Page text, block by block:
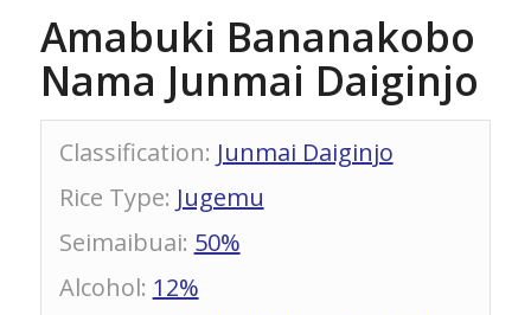
Amabuki Bananakobo
Nama Junmai Daiginjo
Classification: Junmai Daiginjo
Rice Type: Jugemu
Seimaibuai: 50%
Alcohol: 12%